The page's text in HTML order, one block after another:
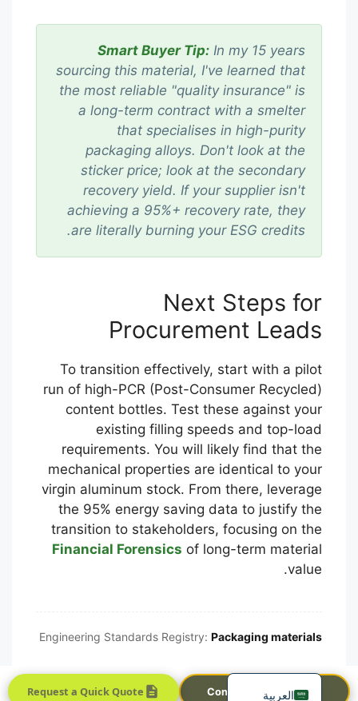
Smart Buyer Tip: In my 15 years
sourcing this material, I've learned that
the most reliable "quality insurance" is
a long-term contract with a smelter
that specialises in high-purity
packaging alloys. Don't look at the
sticker price; look at the secondary
recovery yield. If your supplier isn't
achieving a 95%+ recovery rate, they
are literally burning your ESG credits.
Next Steps for
Procurement Leads
To transition effectively, start with a pilot
run of high-PCR (Post-Consumer Recycled)
content bottles. Test these against your
existing filling speeds and top-load
requirements. You will likely find that the
mechanical properties are identical to your
virgin aluminum stock. From there, leverage
the 95% energy saving data to justify the
transition to stakeholders, focusing on the
Financial Forensics of long-term material
value.
Engineering Standards Registry: Packaging materials
Contact Sales Team
Request a Quick Quote العربية
Español
한국어
Français
Português